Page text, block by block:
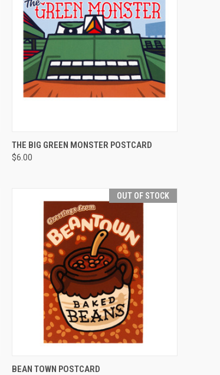
QUICK VIEW
THE BIG GREEN MONSTER POSTCARD
$6.00
OUT OF STOCK
QUICK VIEW
BEAN TOWN POSTCARD